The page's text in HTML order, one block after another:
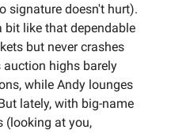
signature doesn't hurt).
bit like that dependable
but never crashes
auction highs barely
while Andy lounges
lately, with big-name
(looking at you,